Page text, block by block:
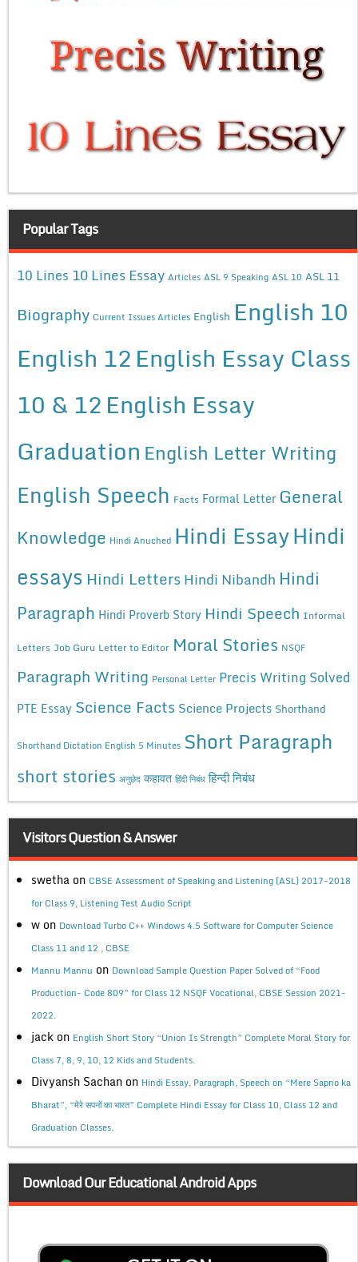
Popular Tags
10 Lines 10 Lines Essay Articles ASL 9 Speaking ASL 10 ASL 11
Biography Current Issues Articles English English 10
English 12English Essay Class
10 & 12English Essay
Graduation English Letter Writing
English Speech Facts Formal Letter General
Knowledge Hindi Anuched Hindi EssayHindi
essays Hindi Letters Hindi Nibandh Hindi
Paragraph Hindi Proverb Story Hindi Speech Informal
Letters Job Guru Letter to Editor Moral Stories NSQF
Paragraph Writing Personal Letter Precis Writing Solved
PTE Essay Science Facts Science Projects Shorthand
Shorthand Dictation English 5 Minutes Short Paragraph
short stories अनुछेद कहावत हिंदी निबंध हिन्दी निबंध
Visitors Question & Answer
swetha on CBSE Assessment of Speaking and Listening (ASL) 2017-2018
for Class 9, Listening Test Audio Script
w on Download Turbo C++ Windows 4.5 Software for Computer Science
Class 11 and 12 , CBSE
Mannu Mannu on Download Sample Question Paper Solved of “Food
Production- Code 809” for Class 12 NSQF Vocational, CBSE Session 2021-
2022.
jack on English Short Story “Union Is Strength” Complete Moral Story for
Class 7, 8, 9, 10, 12 Kids and Students.
Divyansh Sachan on Hindi Essay, Paragraph, Speech on “Mere Sapno ka
Bharat”, “मेरे सपनों का भारत” Complete Hindi Essay for Class 10, Class 12 and
Graduation Classes.
Download Our Educational Android Apps